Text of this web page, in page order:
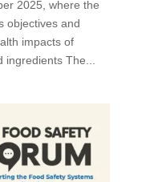
2025, where the
objectives and
impacts of
The...